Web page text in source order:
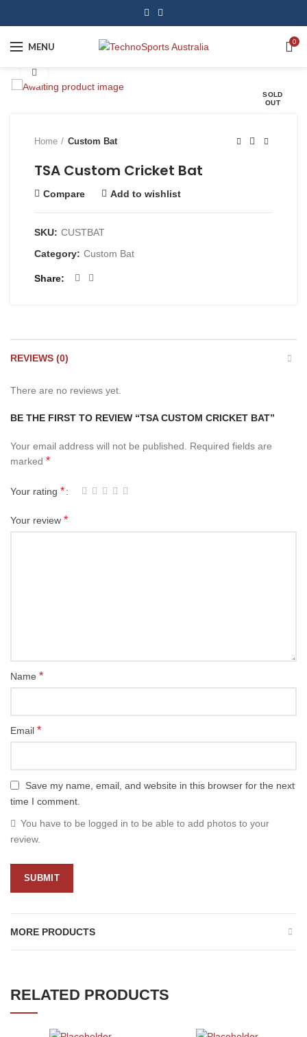
MENU 0
SOLD
OUT
Home Custom Bat
TSA Custom Cricket Bat
Compare Add to wishlist
SKU: CUSTBAT
Category: Custom Bat
Share
REVIEWS (0)
There are no reviews yet.
BE THE FIRST TO REVIEW “TSA CUSTOM CRICKET BAT”
Your email address will not be published. Required fields are
marked *
Your rating *
Your review *
Name *
Email *
Save my name, email, and website in this browser for the next
time I comment.
You have to be logged in to be able to add photos to your
review.
MORE PRODUCTS
RELATED PRODUCTS